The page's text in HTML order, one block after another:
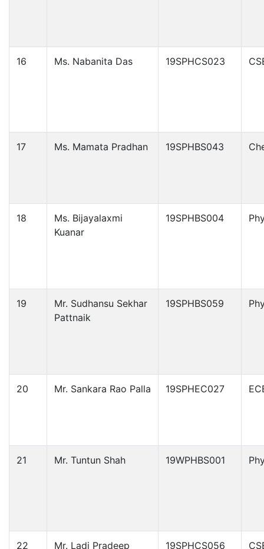
16 Ms. Nabanita Das 19SPHCS023
17 Ms. Mamata Pradhan 19SPHBS043
18
Ms. Bijayalaxmi
Kuanar
19SPHBS004
19
Mr. Sudhansu Sekhar
Pattnaik
19SPHBS059
20 Mr. Sankara Rao Palla 19SPHEC027
21 Mr. Tuntun Shah 19WPHBS001
22 Mr. Ladi Pradeep 19SPHCS056